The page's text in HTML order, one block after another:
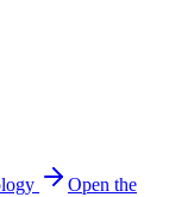
Open the